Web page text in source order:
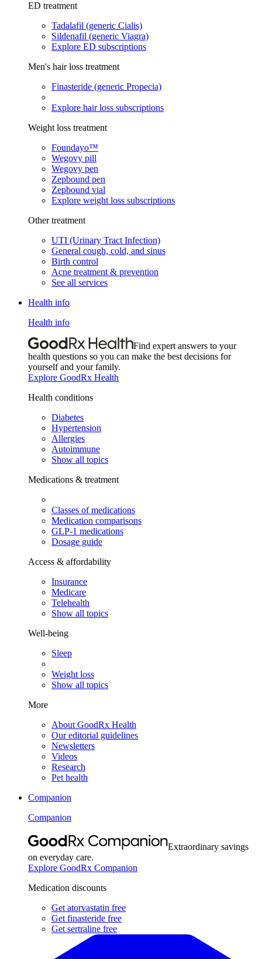
ED treatment
Tadalafil (generic Cialis)
Sildenafil (generic Viagra)
Explore ED subscriptions
Men's hair loss treatment
Finasteride (generic Propecia)
Explore hair loss subscriptions
Weight loss treatment
Foundayo™
Wegovy pill
Wegovy pen
Zepbound pen
Zepbound vial
Explore weight loss subscriptions
Other treatment
UTI (Urinary Tract Infection)
General cough, cold, and sinus
Birth control
Acne treatment & prevention
See all services
Health info
Health info
Find expert answers to your
health questions so you can make the best decisions for
yourself and your family.
Explore GoodRx Health
Health conditions
Diabetes
Hypertension
Allergies
Autoimmune
Show all topics
Medications & treatment
Classes of medications
Medication comparisons
GLP-1 medications
Dosage guide
Access & affordability
Insurance
Medicare
Telehealth
Show all topics
Well-being
Sleep
Weight loss
Show all topics
More
About GoodRx Health
Our editorial guidelines
Newsletters
Videos
Research
Pet health
Companion
Companion
Extraordinary savings
on everyday care.
Explore GoodRx Companion
Medication discounts
Get atorvastatin free
Get finasteride free
Get sertraline free